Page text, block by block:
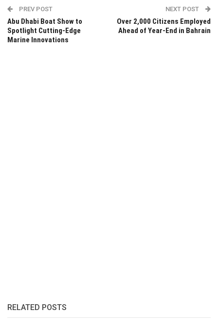
PREV POST
Abu Dhabi Boat Show to
Spotlight Cutting-Edge
Marine Innovations
NEXT POST
Over 2,000 Citizens Employed
Ahead of Year-End in Bahrain
RELATED POSTS